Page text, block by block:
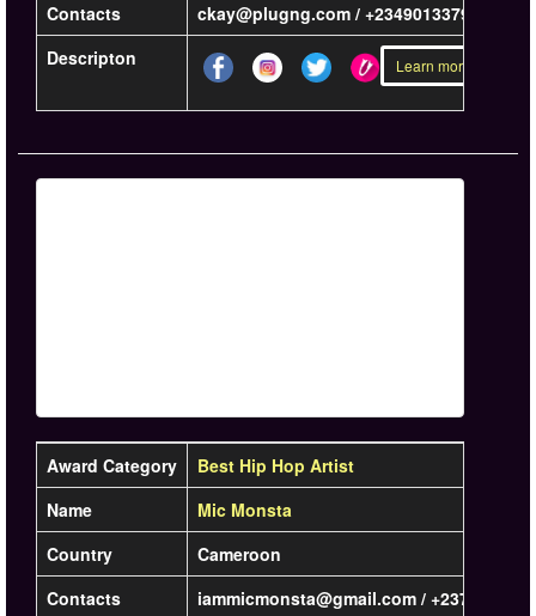
Contacts
ckay@plugng.com / +2349013379907
Descripton
Learn more »
Award Category
Best Hip Hop Artist
Name
Mic Monsta
Country
Cameroon
Contacts
iammicmonsta@gmail.com / +2376 78 50